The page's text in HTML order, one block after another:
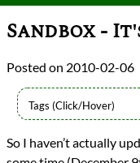
Sandbox -
2010-02-06
.NET
So I haven’t actually